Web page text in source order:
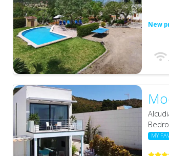
New
MY